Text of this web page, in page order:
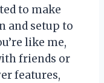
to make
and setup to
like me,
friends or
features,